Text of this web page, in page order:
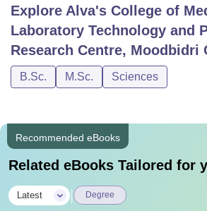
Explore Alva's College of
Laboratory Technology and
Research Centre, Moodbidri
B.Sc. M.Sc. Sciences
Recommended eBooks
Related eBooks Tailored for
Latest Degree